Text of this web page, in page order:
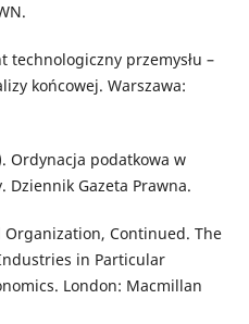
technologiczny przemysłu –
końcowej. Warszawa:
Ordynacja podatkowa w
Gazeta Prawna.
Continued. The
in Particular
London: Macmillan